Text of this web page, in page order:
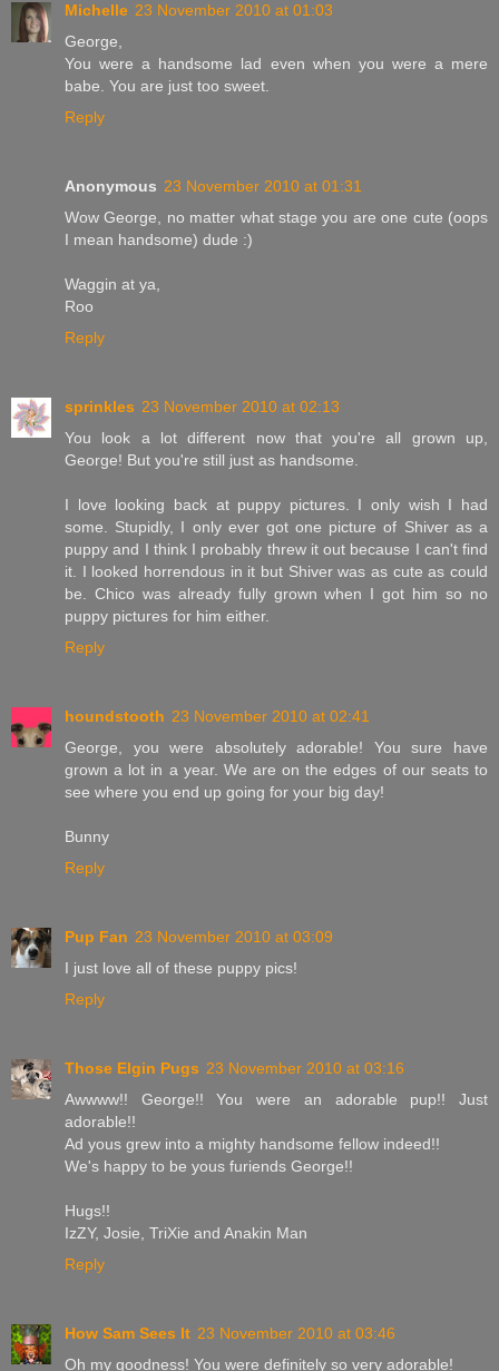
Michelle 23 November 2010 at 01:03
George,
You were a handsome lad even when you were a mere
babe. You are just too sweet.
Reply
Anonymous 23 November 2010 at 01:31
Wow George, no matter what stage you are one cute (oops
I mean handsome) dude :)
Waggin at ya,
Roo
Reply
sprinkles 23 November 2010 at 02:13
You look a lot different now that you're all grown up,
George! But you're still just as handsome.
I love looking back at puppy pictures. I only wish I had
some. Stupidly, I only ever got one picture of Shiver as a
puppy and I think I probably threw it out because I can't find
it. I looked horrendous in it but Shiver was as cute as could
be. Chico was already fully grown when I got him so no
puppy pictures for him either.
Reply
houndstooth 23 November 2010 at 02:41
George, you were absolutely adorable! You sure have
grown a lot in a year. We are on the edges of our seats to
see where you end up going for your big day!
Bunny
Reply
Pup Fan 23 November 2010 at 03:09
I just love all of these puppy pics!
Reply
Those Elgin Pugs 23 November 2010 at 03:16
Awwww!! George!! You were an adorable pup!! Just
adorable!!
Ad yous grew into a mighty handsome fellow indeed!!
We's happy to be yous furiends George!!
Hugs!!
IzZY, Josie, TriXie and Anakin Man
Reply
How Sam Sees It 23 November 2010 at 03:46
Oh my goodness! You were definitely so very adorable!